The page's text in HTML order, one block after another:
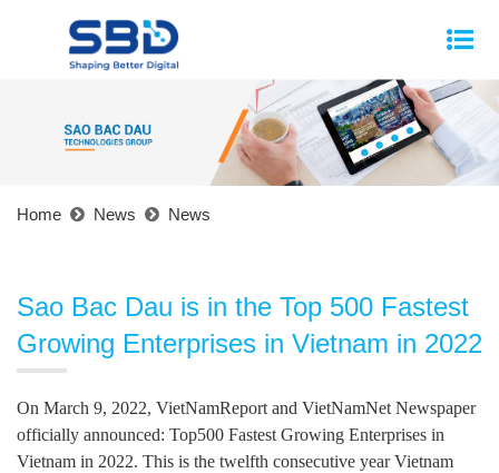
Home News News
Sao Bac Dau is in the Top 500 Fastest
Growing Enterprises in Vietnam in 2022
On March 9, 2022, VietNamReport and VietNamNet Newspaper
officially announced: Top500 Fastest Growing Enterprises in
Vietnam in 2022. This is the twelfth consecutive year Vietnam